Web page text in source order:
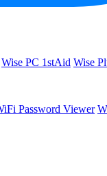
Wise PC 1stAid Wise
Password Viewer